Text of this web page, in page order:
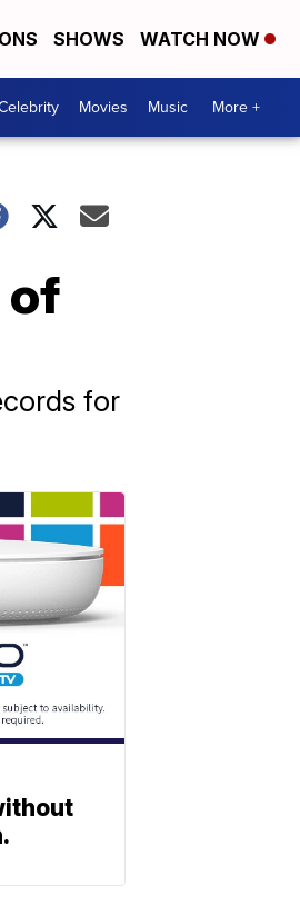
SHOWS WATCH NOW
Movies Music More +
of
for